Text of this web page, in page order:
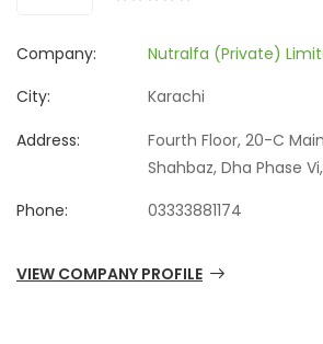
Company:
Nutralfa (Private)
City:
Karachi
Address:
Fourth Floor, 20-C
Shahbaz, Dha Phase
Phone:
03333881174
VIEW COMPANY PROFILE